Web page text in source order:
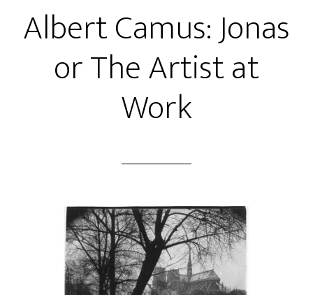
Albert Camus: Jonas
or The Artist at
Work